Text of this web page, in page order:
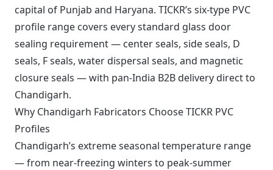
capital of Punjab and Haryana. TICKR’s six-type PVC
profile range covers every standard glass door
sealing requirement — center seals, side seals, D
seals, F seals, water dispersal seals, and magnetic
closure seals — with pan-India B2B delivery direct to
Chandigarh.
Why Chandigarh Fabricators Choose TICKR PVC
Profiles
Chandigarh’s extreme seasonal temperature range
— from near-freezing winters to peak-summer